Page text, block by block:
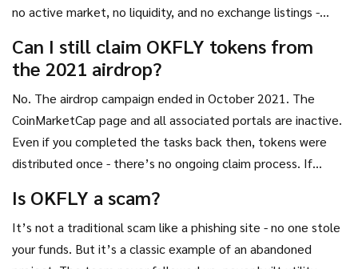
no active market, no liquidity, and no exchange listings -
either outdated or scams.
Can I still claim OKFLY tokens from
the 2021 airdrop?
No. The airdrop campaign ended in October 2021. The
CoinMarketCap page and all associated portals are inactive.
Even if you completed the tasks back then, tokens were
distributed once - there’s no ongoing claim process. If
Is OKFLY a scam?
It’s not a traditional scam like a phishing site - no one stole
your funds. But it’s a classic example of an abandoned